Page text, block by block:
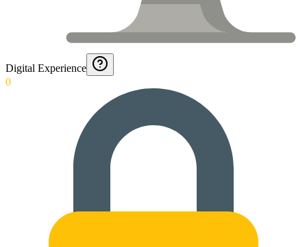
Digital Experience
0